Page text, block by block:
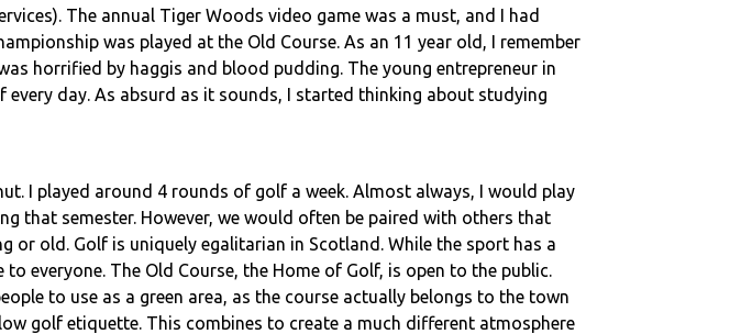
The annual Tiger Woods video game was a must, and I had
was played at the Old Course. As an 11 year old, I remember
horrified by haggis and blood pudding. The young entrepreneur in
day. As absurd as it sounds, I started thinking about studying
I played around 4 rounds of golf a week. Almost always, I would play
that semester. However, we would often be paired with others that
or old. Golf is uniquely egalitarian in Scotland. While the sport has a
everyone. The Old Course, the Home of Golf, is open to the public.
to use as a green area, as the course actually belongs to the town
golf etiquette. This combines to create a much different atmosphere